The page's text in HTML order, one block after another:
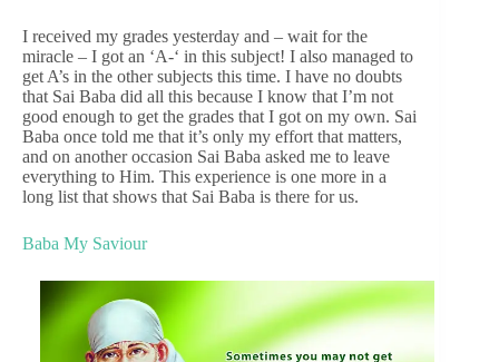
I received my grades yesterday and – wait for the
miracle – I got an ‘A-‘ in this subject! I also managed to
get A’s in the other subjects this time. I have no doubts
that Sai Baba did all this because I know that I’m not
good enough to get the grades that I got on my own. Sai
Baba once told me that it’s only my effort that matters,
and on another occasion Sai Baba asked me to leave
everything to Him. This experience is one more in a
long list that shows that Sai Baba is there for us.
Baba My Saviour